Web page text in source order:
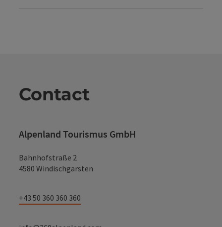
Contact
Alpenland Tourismus GmbH
Bahnhofstraße 2
4580 Windischgarsten
+43 50 360 360 360